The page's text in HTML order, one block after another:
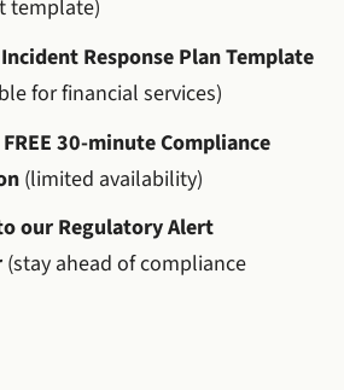
template)
Response Plan Template
for financial services)
30-minute Compliance
(limited availability)
our Regulatory Alert
(stay ahead of compliance